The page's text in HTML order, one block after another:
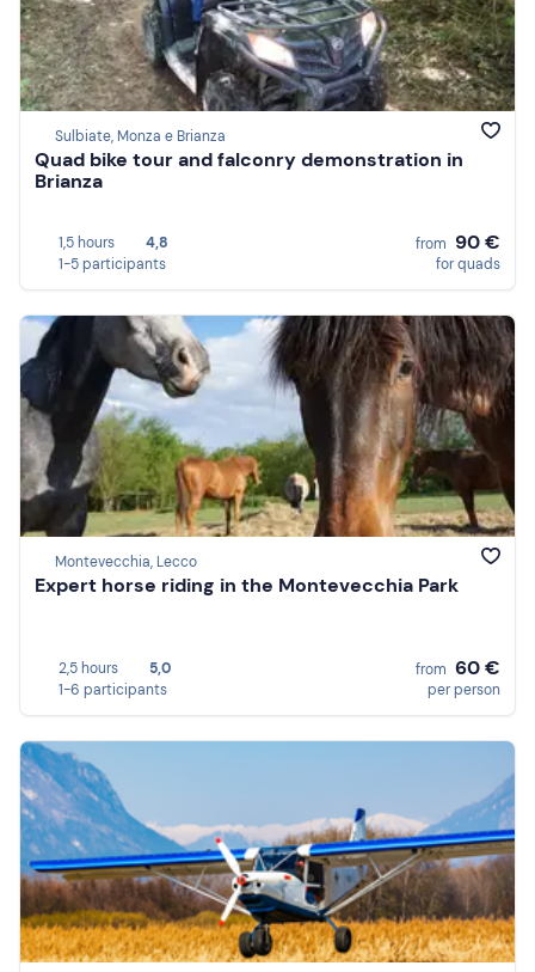
Sulbiate, Monza e Brianza
Quad bike tour and falconry demonstration in
Brianza
1,5 hours
4,8
1-5 participants
from 90 €
for quads
Montevecchia, Lecco
Expert horse riding in the Montevecchia Park
2,5 hours
5,0
1-6 participants
from 60 €
per person